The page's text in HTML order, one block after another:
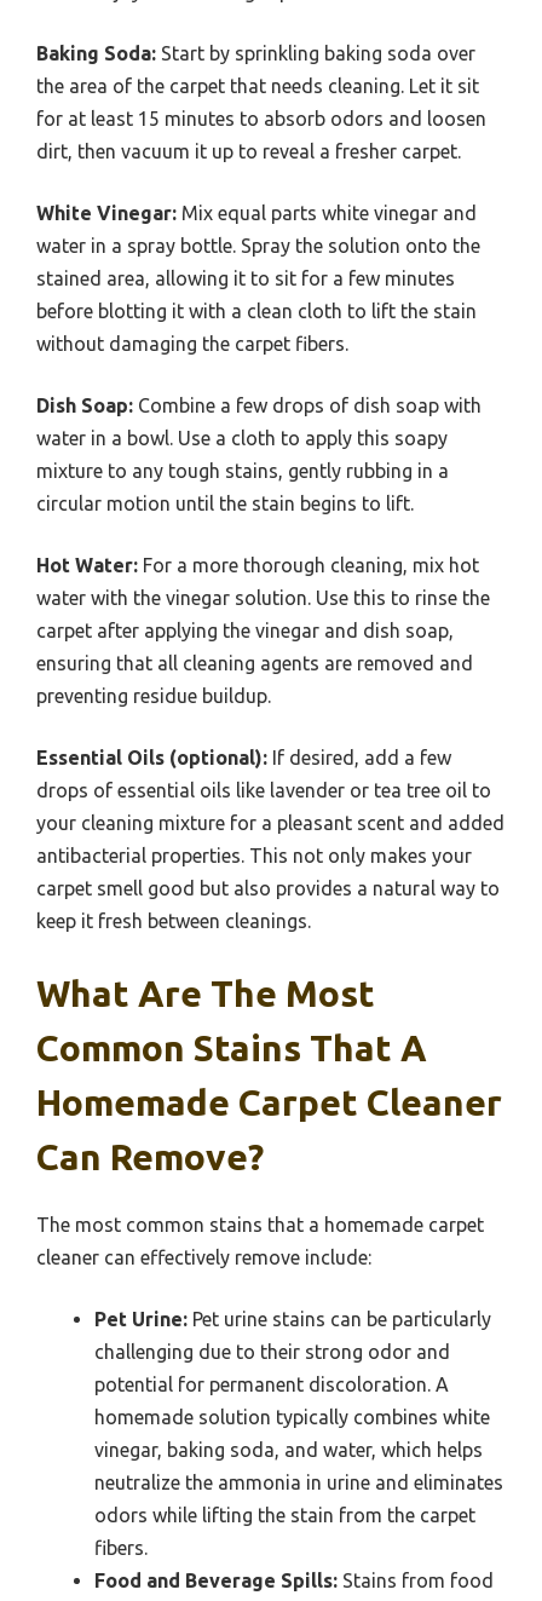
Baking Soda: Start by sprinkling baking soda over
the area of the carpet that needs cleaning. Let it sit
for at least 15 minutes to absorb odors and loosen
dirt, then vacuum it up to reveal a fresher carpet.
White Vinegar: Mix equal parts white vinegar and
water in a spray bottle. Spray the solution onto the
stained area, allowing it to sit for a few minutes
before blotting it with a clean cloth to lift the stain
without damaging the carpet fibers.
Dish Soap: Combine a few drops of dish soap with
water in a bowl. Use a cloth to apply this soapy
mixture to any tough stains, gently rubbing in a
circular motion until the stain begins to lift.
Hot Water: For a more thorough cleaning, mix hot
water with the vinegar solution. Use this to rinse the
carpet after applying the vinegar and dish soap,
ensuring that all cleaning agents are removed and
preventing residue buildup.
Essential Oils (optional): If desired, add a few
drops of essential oils like lavender or tea tree oil to
your cleaning mixture for a pleasant scent and added
antibacterial properties. This not only makes your
carpet smell good but also provides a natural way to
keep it fresh between cleanings.
What Are The Most
Common Stains That A
Homemade Carpet Cleaner
Can Remove?
The most common stains that a homemade carpet
cleaner can effectively remove include:
Pet Urine: Pet urine stains can be particularly
challenging due to their strong odor and
potential for permanent discoloration. A
homemade solution typically combines white
vinegar, baking soda, and water, which helps
neutralize the ammonia in urine and eliminates
odors while lifting the stain from the carpet
fibers.
Food and Beverage Spills: Stains from food